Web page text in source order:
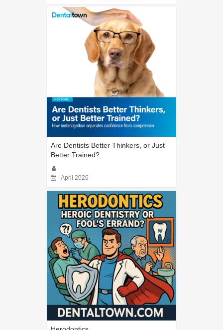
Are Dentists Better Thinkers, or Just
Better Trained?
April 2026